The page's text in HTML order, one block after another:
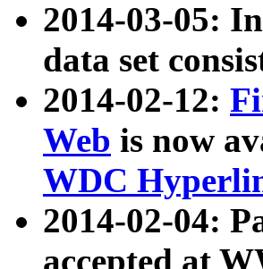
2014-03-05:
data set
2014-02-12:
Web is now
WDC
2014-02-04:
accepted at